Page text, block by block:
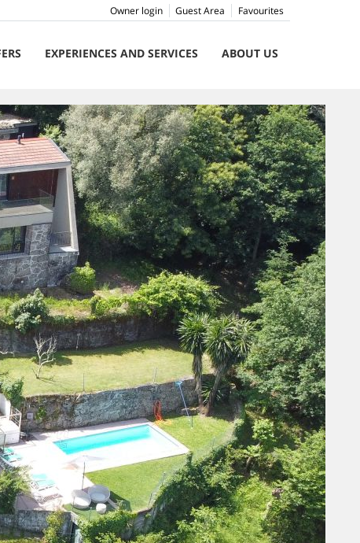
Favourites
Guest Area
Owner login
EXPERIENCES AND SERVICES ABOUT US